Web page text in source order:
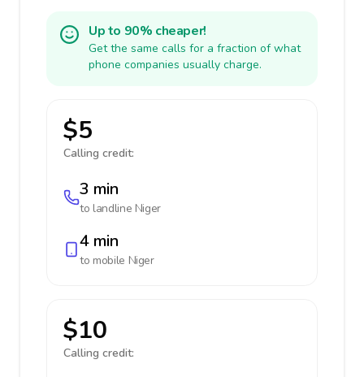
Up to 90% cheaper!
Get the same calls for a fraction of what
phone companies usually charge.
$5
Calling credit:
3 min
to landline Niger
4 min
to mobile Niger
$10
Calling credit: